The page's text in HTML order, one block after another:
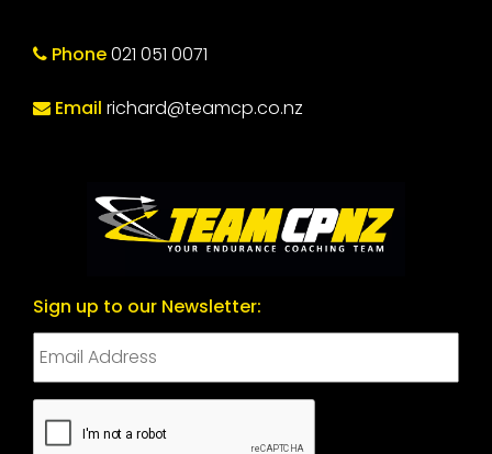
Phone021 051 0071
Email richard@teamcp.co.nz
Sign up to our Newsletter:
CAPTCHA